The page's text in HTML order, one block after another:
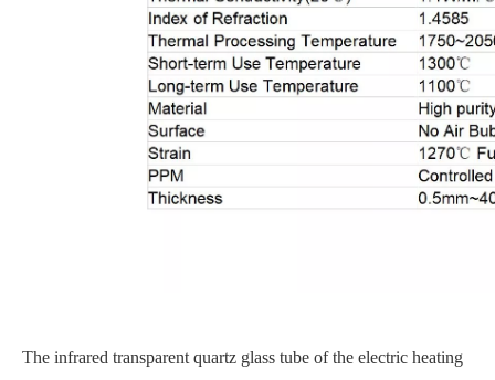
The infrared transparent quartz glass tube of the electric heating